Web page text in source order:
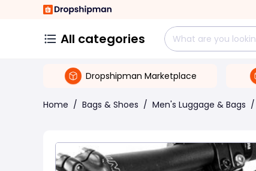
All categories
Dropshipman Marketplace
Home / Bags & Shoes / Men's Luggage & Bags /